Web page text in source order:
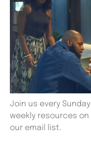
Join us every
weekly resources on
our email list.